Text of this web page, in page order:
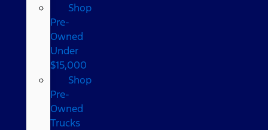
Shop
Pre-
Owned
Under
$15,000
Shop
Pre-
Owned
Trucks